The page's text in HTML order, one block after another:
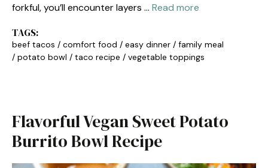
forkful, you’ll encounter layers … Read more
TAGS:
beef tacos / comfort food / easy dinner / family meal
/ potato bowl / taco recipe / vegetable toppings
Flavorful Vegan Sweet Potato
Burrito Bowl Recipe